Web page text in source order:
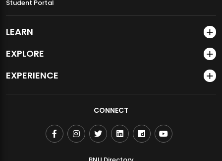
Student Portal
LEARN
EXPLORE
EXPERIENCE
CONNECT